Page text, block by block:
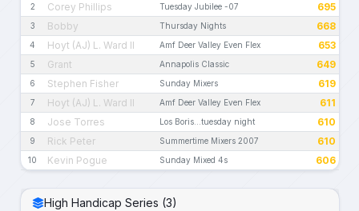
2 Corey Phillips Tuesday Jubilee -07 695
3 Bobby Thursday Nights 668
4 Hoyt (AJ) L. Ward II Amf Deer Valley Even Flex 653
5 Grant Annapolis Classic 649
6 Stephen Fisher Sunday Mixers 619
7 Hoyt (AJ) L. Ward II Amf Deer Valley Even Flex 611
8 Jose Torres Los Boris...tuesday night 610
9 Rick Peter Summertime Mixers 2007 610
10 Kevin Pogue Sunday Mixed 4s 606
High Handicap Series (3)